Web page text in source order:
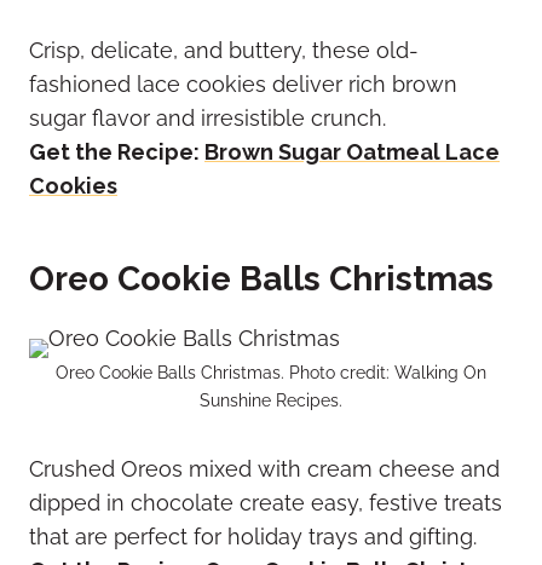
Crisp, delicate, and buttery, these old-
fashioned lace cookies deliver rich brown
sugar flavor and irresistible crunch.
Get the Recipe: Brown Sugar Oatmeal Lace
Cookies
Oreo Cookie Balls Christmas
Oreo Cookie Balls Christmas. Photo credit: Walking On
Sunshine Recipes.
Crushed Oreos mixed with cream cheese and
dipped in chocolate create easy, festive treats
that are perfect for holiday trays and gifting.